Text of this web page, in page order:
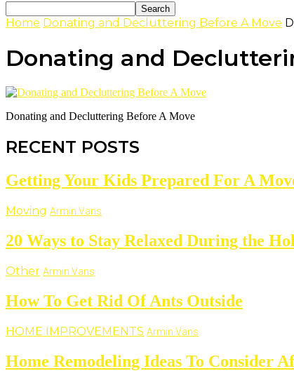
Home Donating and Decluttering Before A Move
Donating and
Donating and Decluttering Before A Move
RECENT POSTS
Getting Your Kids Prepared For A
Moving Armin Vans
20 Ways to Stay Relaxed During the
Other Armin Vans
How To Get Rid Of Ants Outside
HOME IMPROVEMENTS Armin Vans
Home Remodeling Ideas To Consider